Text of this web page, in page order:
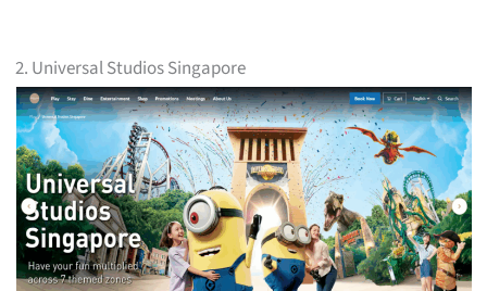
2. Universal Studios Singapore